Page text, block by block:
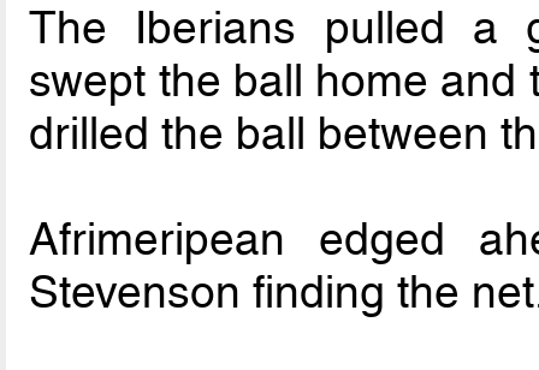
The Iberians pulled a
swept the ball home and
drilled the ball between
Afrimeripean edged
Stevenson finding the